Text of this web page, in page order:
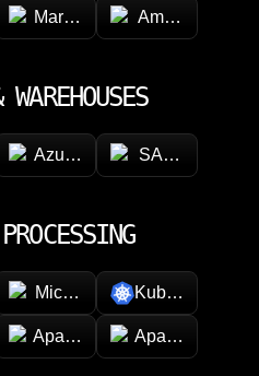
MariaDB Amazon
Azure Synapse Analytics
SAP HANA
Microsoft AzureKubernetes
Apache SparkApache Kafka